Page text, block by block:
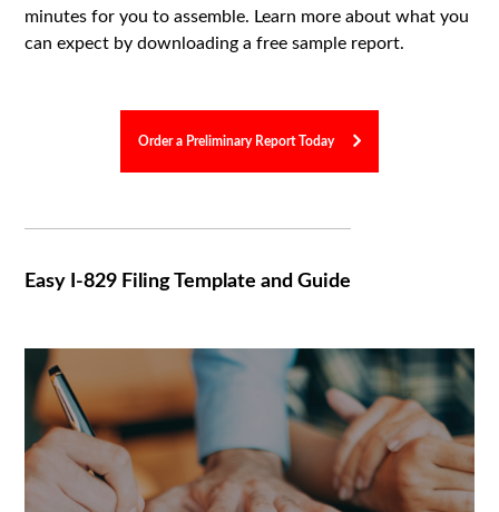
minutes for you to assemble. Learn more about what you
can expect by downloading a free sample report.
Order a Preliminary Report Today
Easy I-829 Filing Template and Guide